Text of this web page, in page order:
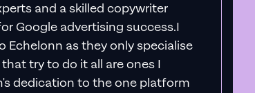
and a skilled copywriter
Google advertising success.I
Echelonn as they only specialise
try to do it all are ones I
dedication to the one platform